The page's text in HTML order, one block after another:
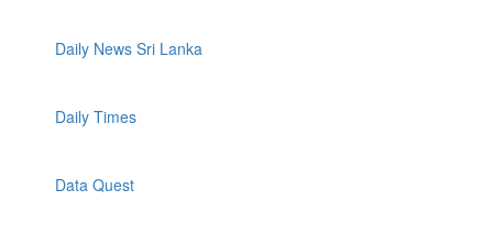
Daily News Sri Lanka
Daily Times
Data Quest